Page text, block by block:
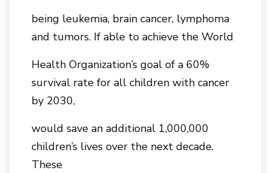
being leukemia, brain cancer, lymphoma
and tumors. If able to achieve the World
Health Organization’s goal of a 60%
survival rate for all children with cancer
by 2030,
would save an additional 1,000,000
children’s lives over the next decade.
These